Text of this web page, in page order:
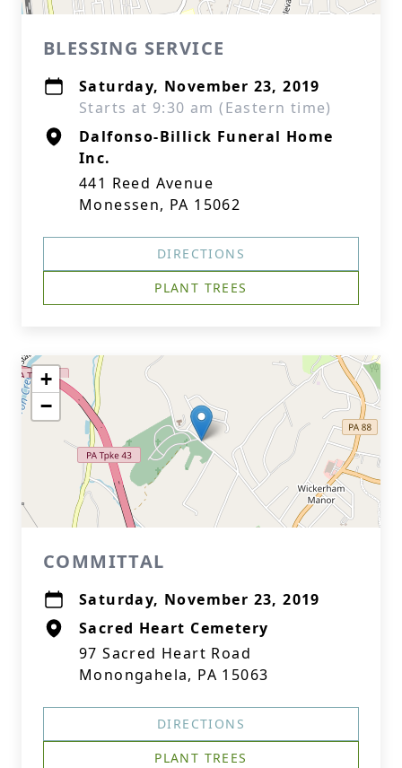
BLESSING SERVICE
Saturday, November 23, 2019
Starts at 9:30 am (Eastern time)
Dalfonso-Billick Funeral Home
Inc.
441 Reed Avenue
Monessen, PA 15062
DIRECTIONS
PLANT TREES
+
−
COMMITTAL
Saturday, November 23, 2019
Sacred Heart Cemetery
97 Sacred Heart Road
Monongahela, PA 15063
DIRECTIONS
PLANT TREES